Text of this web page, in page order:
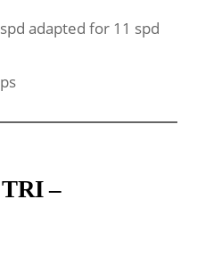
adapted for 11 spd
–